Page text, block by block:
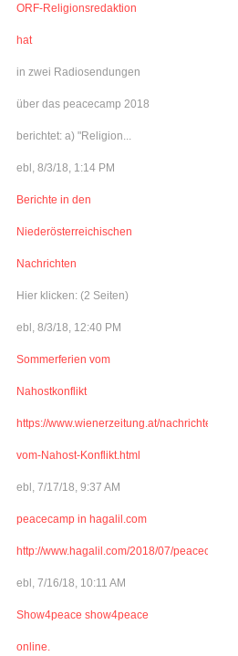
ORF-Religionsredaktion
hat
in zwei Radiosendungen
über das peacecamp 2018
berichtet: a) "Religion...
ebl, 8/3/18, 1:14 PM
Berichte in den
Niederösterreichischen
Nachrichten
Hier klicken: (2 Seiten)
ebl, 8/3/18, 12:40 PM
Sommerferien vom
Nahostkonflikt
https://www.wienerzeitung.at/nachrichten/
vom-Nahost-Konflikt.html
ebl, 7/17/18, 9:37 AM
peacecamp in hagalil.com
http://www.hagalil.com/2018/07/
ebl, 7/16/18, 10:11 AM
Show4peace show4peace
online.